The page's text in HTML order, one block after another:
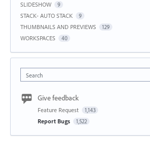
SLIDESHOW 9
STACK- AUTO STACK 9
THUMBNAILS AND PREVIEWS 129
WORKSPACES 40
Search
Give feedback
Feature Request 1,143
Report Bugs 1,522